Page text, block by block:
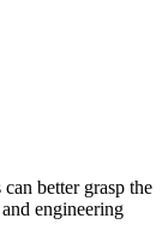
better grasp the
engineering